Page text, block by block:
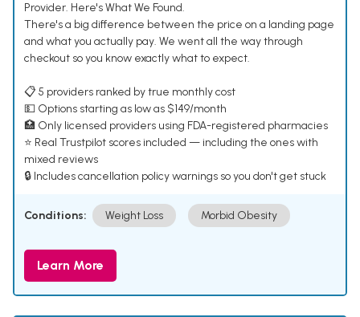
Provider. Here's What We Found.
There's a big difference between the price on a landing page
and what you actually pay. We went all the way through
checkout so you know exactly what to expect.
📋 5 providers ranked by true monthly cost
💵 Options starting as low as $149/month
🏥 Only licensed providers using FDA-registered pharmacies
⭐ Real Trustpilot scores included — including the ones with
mixed reviews
🔒 Includes cancellation policy warnings so you don't get stuck
Conditions: Weight Loss Morbid Obesity
Learn More